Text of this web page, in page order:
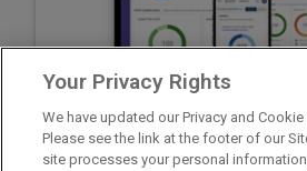
Your Privacy Rights
We have updated our Privacy and
Please see the link at the footer of our
site processes your personal